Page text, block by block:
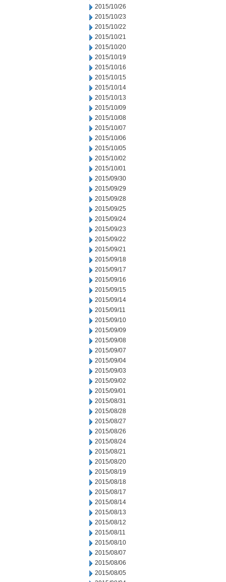
2015/10/26
2015/10/23
2015/10/22
2015/10/21
2015/10/20
2015/10/19
2015/10/16
2015/10/15
2015/10/14
2015/10/13
2015/10/09
2015/10/08
2015/10/07
2015/10/06
2015/10/05
2015/10/02
2015/10/01
2015/09/30
2015/09/29
2015/09/28
2015/09/25
2015/09/24
2015/09/23
2015/09/22
2015/09/21
2015/09/18
2015/09/17
2015/09/16
2015/09/15
2015/09/14
2015/09/11
2015/09/10
2015/09/09
2015/09/08
2015/09/07
2015/09/04
2015/09/03
2015/09/02
2015/09/01
2015/08/31
2015/08/28
2015/08/27
2015/08/26
2015/08/24
2015/08/21
2015/08/20
2015/08/19
2015/08/18
2015/08/17
2015/08/14
2015/08/13
2015/08/12
2015/08/11
2015/08/10
2015/08/07
2015/08/06
2015/08/05